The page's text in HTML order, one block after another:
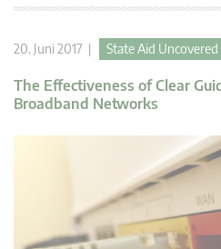
20. Juni 2017 | State Aid Uncovered
The Effectiveness of Clear
Broadband Networks